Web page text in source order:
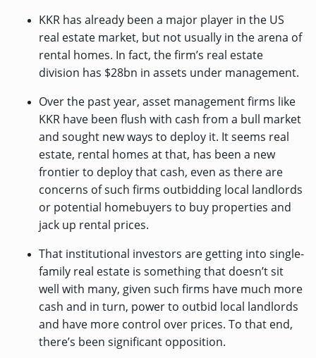
KKR has already been a major player in the US
real estate market, but not usually in the arena of
rental homes. In fact, the firm’s real estate
division has $28bn in assets under management.
Over the past year, asset management firms like
KKR have been flush with cash from a bull market
and sought new ways to deploy it. It seems real
estate, rental homes at that, has been a new
frontier to deploy that cash, even as there are
concerns of such firms outbidding local landlords
or potential homebuyers to buy properties and
jack up rental prices.
That institutional investors are getting into single-
family real estate is something that doesn’t sit
well with many, given such firms have much more
cash and in turn, power to outbid local landlords
and have more control over prices. To that end,
there’s been significant opposition.